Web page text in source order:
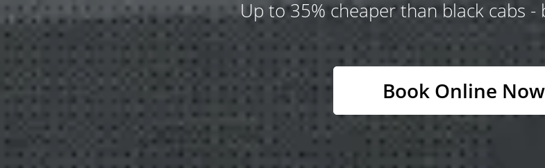
Up to 35% cheaper than black cabs -
Book Online